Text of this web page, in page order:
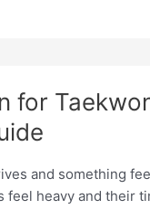
for
and something
feel heavy and their